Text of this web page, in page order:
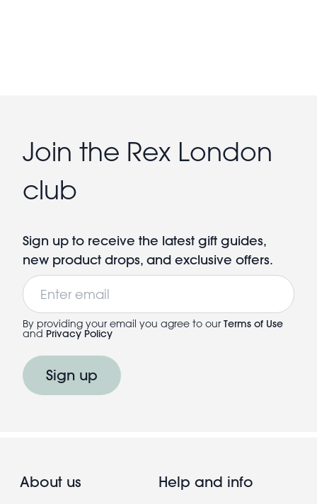
Join the Rex London
club
Sign up to receive the latest gift guides,
new product drops, and exclusive offers.
Email
By providing your email you agree to our Terms of Use
and Privacy Policy
Sign up
About us Help and info